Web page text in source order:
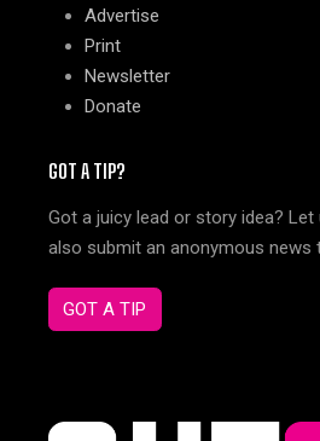
Advertise
Print
Newsletter
Donate
GOT A TIP?
Got a juicy lead or story idea?
also submit an anonymous news
GOT A TIP